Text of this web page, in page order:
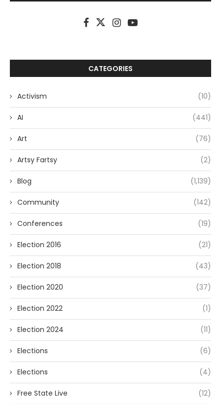
CATEGORIES
Activism (10)
AI (441)
Art (76)
Artsy Fartsy (2)
Blog (1,139)
Community (142)
Conferences (19)
Election 2016 (21)
Election 2018 (43)
Election 2020 (37)
Election 2022 (1)
Election 2024 (11)
Elections (6)
Elections (4)
Free State Live (12)